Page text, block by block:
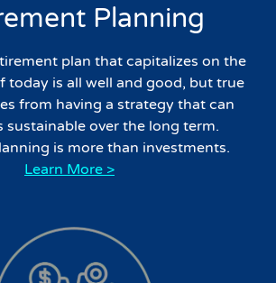
Planning
plan that capitalizes on the
today is all well and good, but true
from having a strategy that can
sustainable over the long term.
is more than investments.
Learn More >